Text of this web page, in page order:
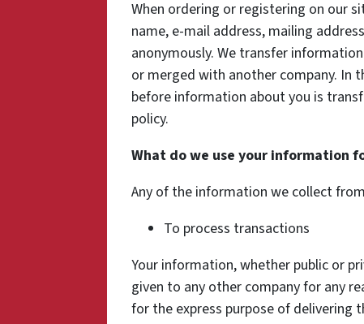
When ordering or registering on our
name, e-mail address, mailing
anonymously. We transfer
or merged with another company. In
before information about you is
policy.
What do we use your information
Any of the information we collect
To process transactions
Your information, whether public or
given to any other company for any
for the express purpose of delivering